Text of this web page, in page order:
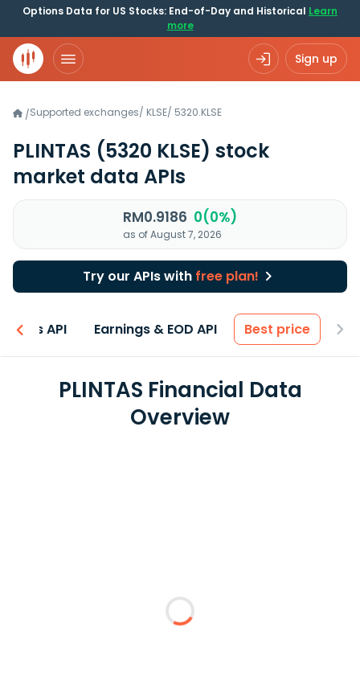
Options Data for US Stocks: End-of-Day and Historical Learn
more
Sign up
/Supported exchanges/ KLSE/ 5320.KLSE
PLINTAS (5320 KLSE) stock
market data APIs
RM0.9186 0(0%)
as of August 7, 2026
Try our APIs with free plan!
API Earnings & EOD API Best price
PLINTAS Financial Data
Overview